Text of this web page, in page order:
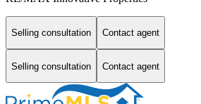
Selling consultation Contact agent
Selling consultation Contact agent